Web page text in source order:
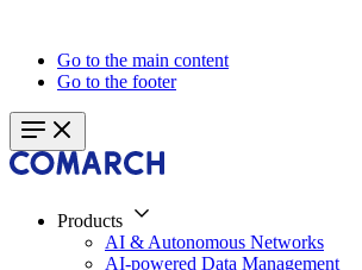
Go to the main content
Go to the footer
Products
AI & Autonomous Networks
AI-powered Data Management